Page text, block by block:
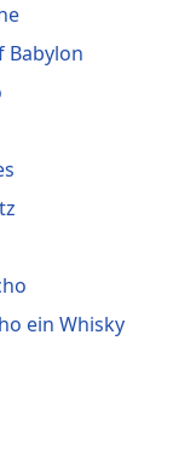
Babylon
ein Whisky